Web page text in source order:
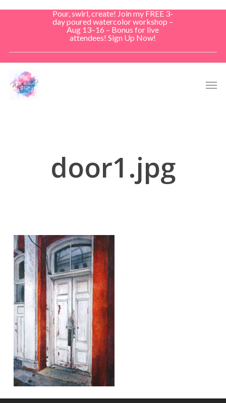
Pour, swirl, create! Join my FREE 3-
day poured watercolor workshop –
Aug 13–16 – Bonus for live
attendees! Sign Up Now!
door1.jpg